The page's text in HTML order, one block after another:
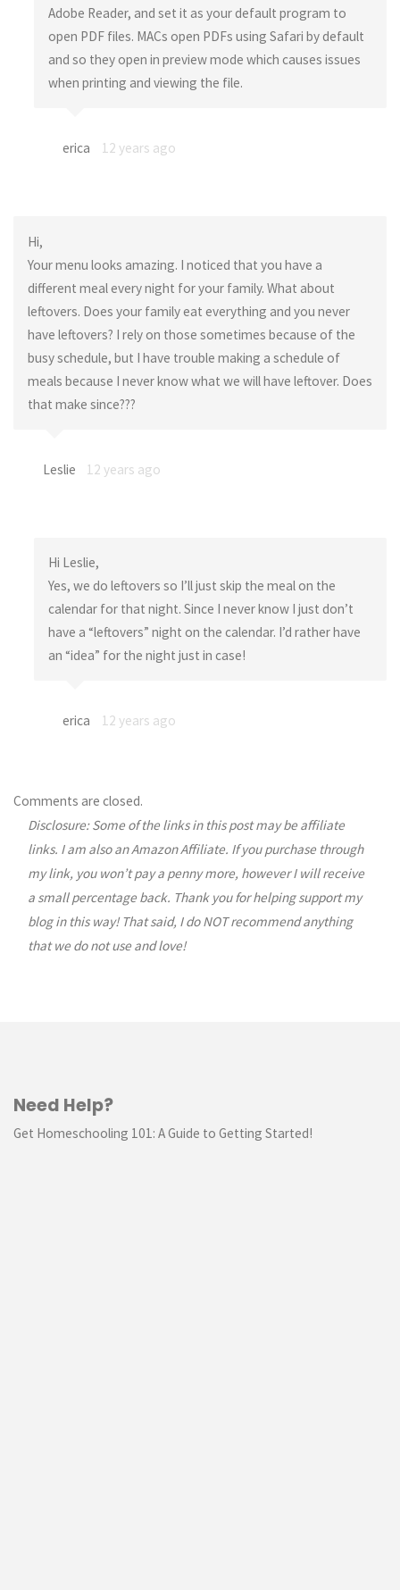
Adobe Reader, and set it as your default program to
open PDF files. MACs open PDFs using Safari by default
and so they open in preview mode which causes issues
when printing and viewing the file.
erica 12 years ago
Hi,
Your menu looks amazing. I noticed that you have a
different meal every night for your family. What about
leftovers. Does your family eat everything and you never
have leftovers? I rely on those sometimes because of the
busy schedule, but I have trouble making a schedule of
meals because I never know what we will have leftover. Does
that make since???
Leslie 12 years ago
Hi Leslie,
Yes, we do leftovers so I’ll just skip the meal on the
calendar for that night. Since I never know I just don’t
have a “leftovers” night on the calendar. I’d rather have
an “idea” for the night just in case!
erica 12 years ago
Comments are closed.
Disclosure: Some of the links in this post may be affiliate
links. I am also an Amazon Affiliate. If you purchase through
my link, you won’t pay a penny more, however I will receive
a small percentage back. Thank you for helping support my
blog in this way! That said, I do NOT recommend anything
that we do not use and love!
Need Help?
Get Homeschooling 101: A Guide to Getting Started!